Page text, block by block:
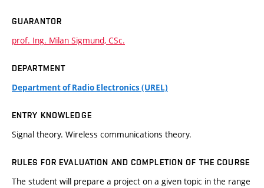
GUARANTOR
prof. Ing. Milan Sigmund, CSc.
DEPARTMENT
Department of Radio Electronics (UREL)
ENTRY KNOWLEDGE
Signal theory. Wireless communications theory.
RULES FOR EVALUATION AND COMPLETION OF THE COURSE
The student will prepare a project on a given topic in the range